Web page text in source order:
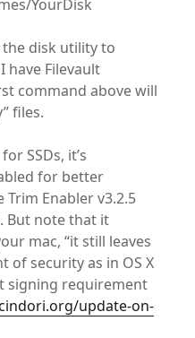
YourDisk
the disk utility to
have Filevault
command above will
files.
SSDs, it’s
for better
Trim Enabler v3.2.5
But note that it
mac, “it still leaves
of security as in OS X
signing requirement
update-on-